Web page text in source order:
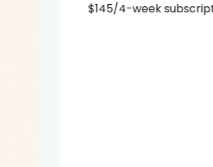
$145/4-week subscription*